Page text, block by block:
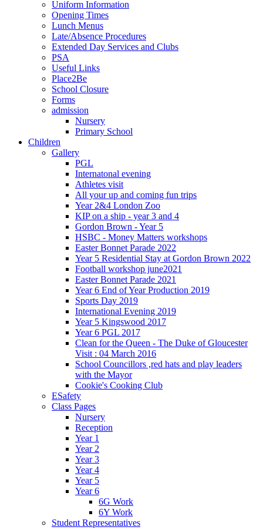
Uniform Information
Opening Times
Lunch Menus
Late/Absence Procedures
Extended Day Services and Clubs
PSA
Useful Links
Place2Be
School Closure
Forms
admission
Nursery
Primary School
Children
Gallery
PGL
Internatonal evening
Athletes visit
All your up and coming fun trips
Year 2&4 London Zoo
KIP on a ship - year 3 and 4
Gordon Brown - Year 5
HSBC - Money Matters workshops
Easter Bonnet Parade 2022
Year 5 Residential Stay at Gordon Brown 2022
Football workshop june2021
Easter Bonnet Parade 2021
Year 6 End of Year Production 2019
Sports Day 2019
International Evening 2019
Year 5 Kingswood 2017
Year 6 PGL 2017
Clean for the Queen - The Duke of Gloucester
Visit : 04 March 2016
School Councillors ,red hats and play leaders
with the Mayor
Cookie's Cooking Club
ESafety
Class Pages
Nursery
Reception
Year 1
Year 2
Year 3
Year 4
Year 5
Year 6
6G Work
6Y Work
Student Representatives